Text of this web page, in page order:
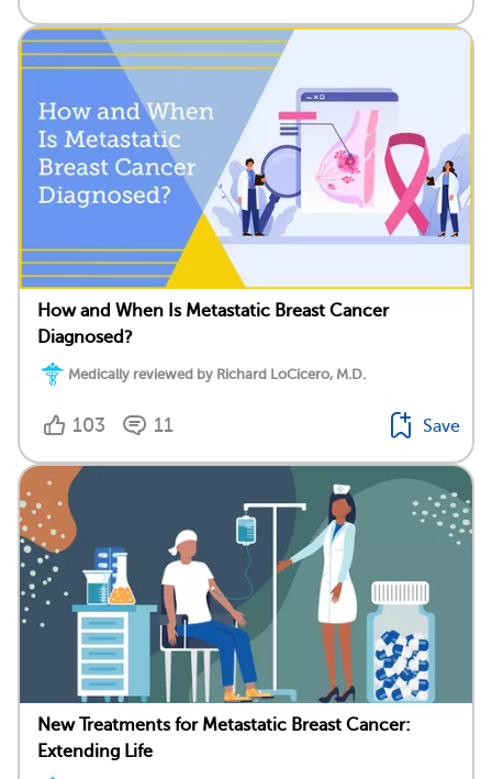
How and When Is Metastatic Breast Cancer
Diagnosed?
Medically reviewed by Richard LoCicero, M.D.
103 11 Save
New Treatments for Metastatic Breast Cancer:
Extending Life